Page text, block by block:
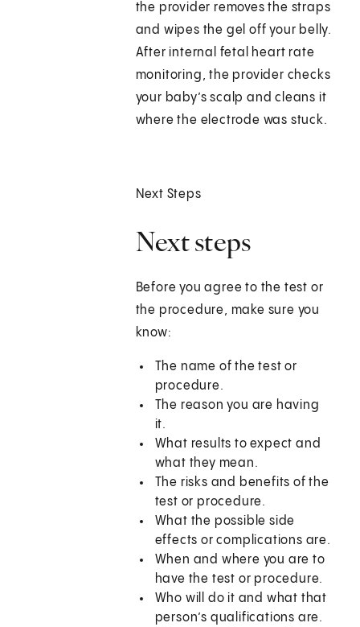
the provider removes the straps
and wipes the gel off your belly.
After internal fetal heart rate
monitoring, the provider checks
your baby’s scalp and cleans it
where the electrode was stuck.
Next Steps
Next steps
Before you agree to the test or
the procedure, make sure you
know:
The name of the test or
procedure.
The reason you are having
it.
What results to expect and
what they mean.
The risks and benefits of the
test or procedure.
What the possible side
effects or complications are.
When and where you are to
have the test or procedure.
Who will do it and what that
person’s qualifications are.